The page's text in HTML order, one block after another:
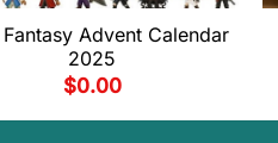
Fantasy Advent Calendar
2025
$0.00